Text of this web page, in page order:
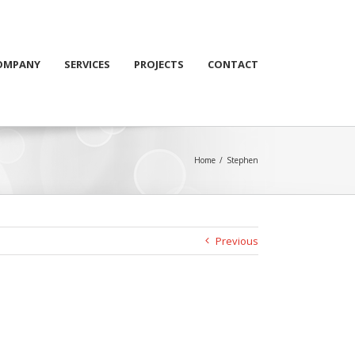
SERVICES PROJECTS CONTACT
Home / Stephen
Previous